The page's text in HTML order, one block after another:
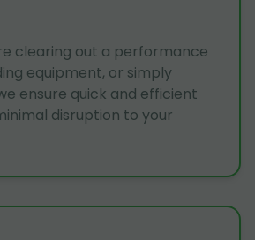
clearing out a performance
equipment, or simply
ensure quick and efficient
disruption to your